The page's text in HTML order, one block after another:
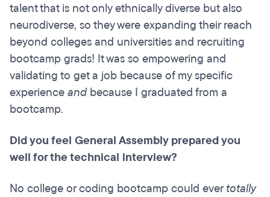
talent that is not only ethnically diverse but also
neurodiverse, so they were expanding their reach
beyond colleges and universities and recruiting
bootcamp grads! It was so empowering and
validating to get a job because of my specific
experienceand because I graduated from a
bootcamp.
Did you feel General Assembly prepared you
well for the technical interview?
No college or coding bootcamp could evertotally